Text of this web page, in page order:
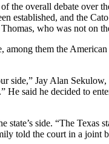
the overall debate
established, and the
who was not on
among them the
side,” Jay Alan
He said he decided to
side. “The
told the court in a joint